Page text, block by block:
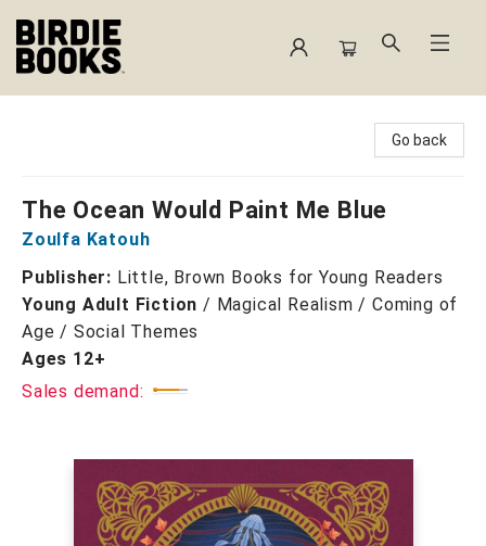
Go back
The Ocean Would Paint Me Blue
Zoulfa Katouh
Publisher: Little, Brown Books for Young Readers
Young Adult Fiction / Magical Realism / Coming of
Age / Social Themes
Ages 12+
Sales demand: